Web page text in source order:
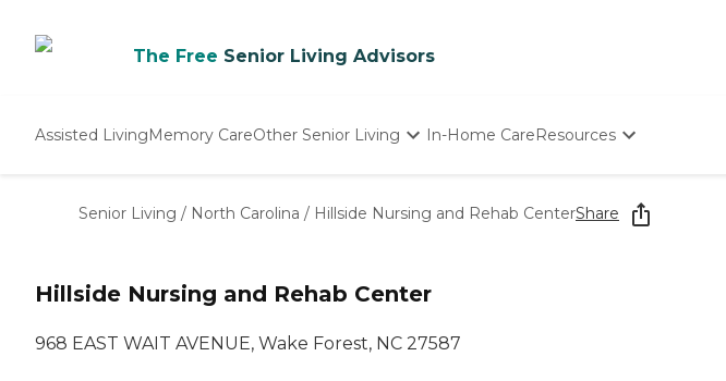
The Free Senior Living Advisors
Assisted LivingMemory CareOther Senior Living
Nursing Homes
In-Home CareResources
Starting The Conversation
How To Find Senior Living
Senior Living / North Carolina / Hillside Nursing and Rehab CenterShare
Hillside Nursing and Rehab Center
968 EAST WAIT AVENUE, Wake Forest, NC 27587